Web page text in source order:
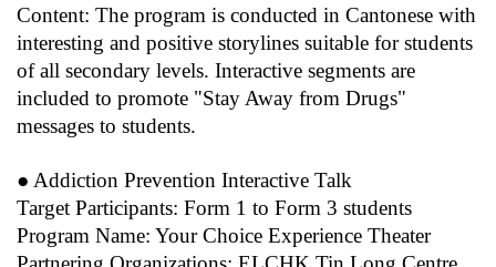
Content: The program is conducted in Cantonese with
interesting and positive storylines suitable for students
of all secondary levels. Interactive segments are
included to promote "Stay Away from Drugs"
messages to students.
● Addiction Prevention Interactive Talk
Target Participants: Form 1 to Form 3 students
Program Name: Your Choice Experience Theater